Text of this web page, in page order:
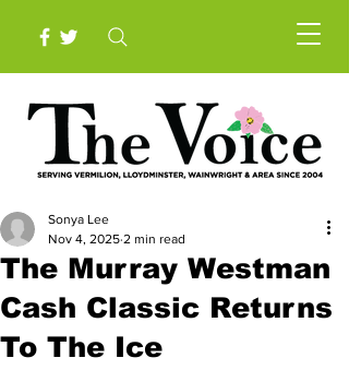
The Murray Westman
Cash Classic Returns
To The Ice
Sonya Lee
Nov 4, 2025 2 min read